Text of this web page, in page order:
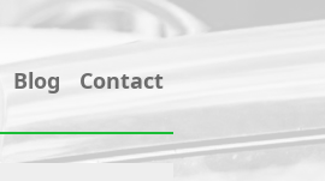
Blog Contact